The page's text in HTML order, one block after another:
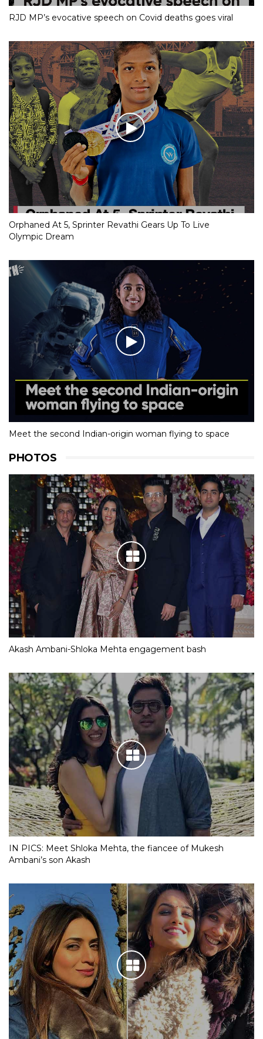
RJD MP’s evocative speech on Covid deaths goes viral
Orphaned At 5, Sprinter Revathi Gears Up To Live
Olympic Dream
Meet the second Indian-origin woman flying to space
PHOTOS
Akash Ambani-Shloka Mehta engagement bash
IN PICS: Meet Shloka Mehta, the fiancee of Mukesh
Ambani’s son Akash